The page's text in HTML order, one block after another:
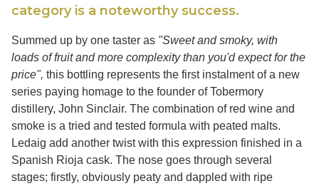
category is a noteworthy success.
Summed up by one taster as "Sweet and smoky, with
loads of fruit and more complexity than you'd expect for the
price", this bottling represents the first instalment of a new
series paying homage to the founder of Tobermory
distillery, John Sinclair. The combination of red wine and
smoke is a tried and tested formula with peated malts.
Ledaig add another twist with this expression finished in a
Spanish Rioja cask. The nose goes through several
stages; firstly, obviously peaty and dappled with ripe